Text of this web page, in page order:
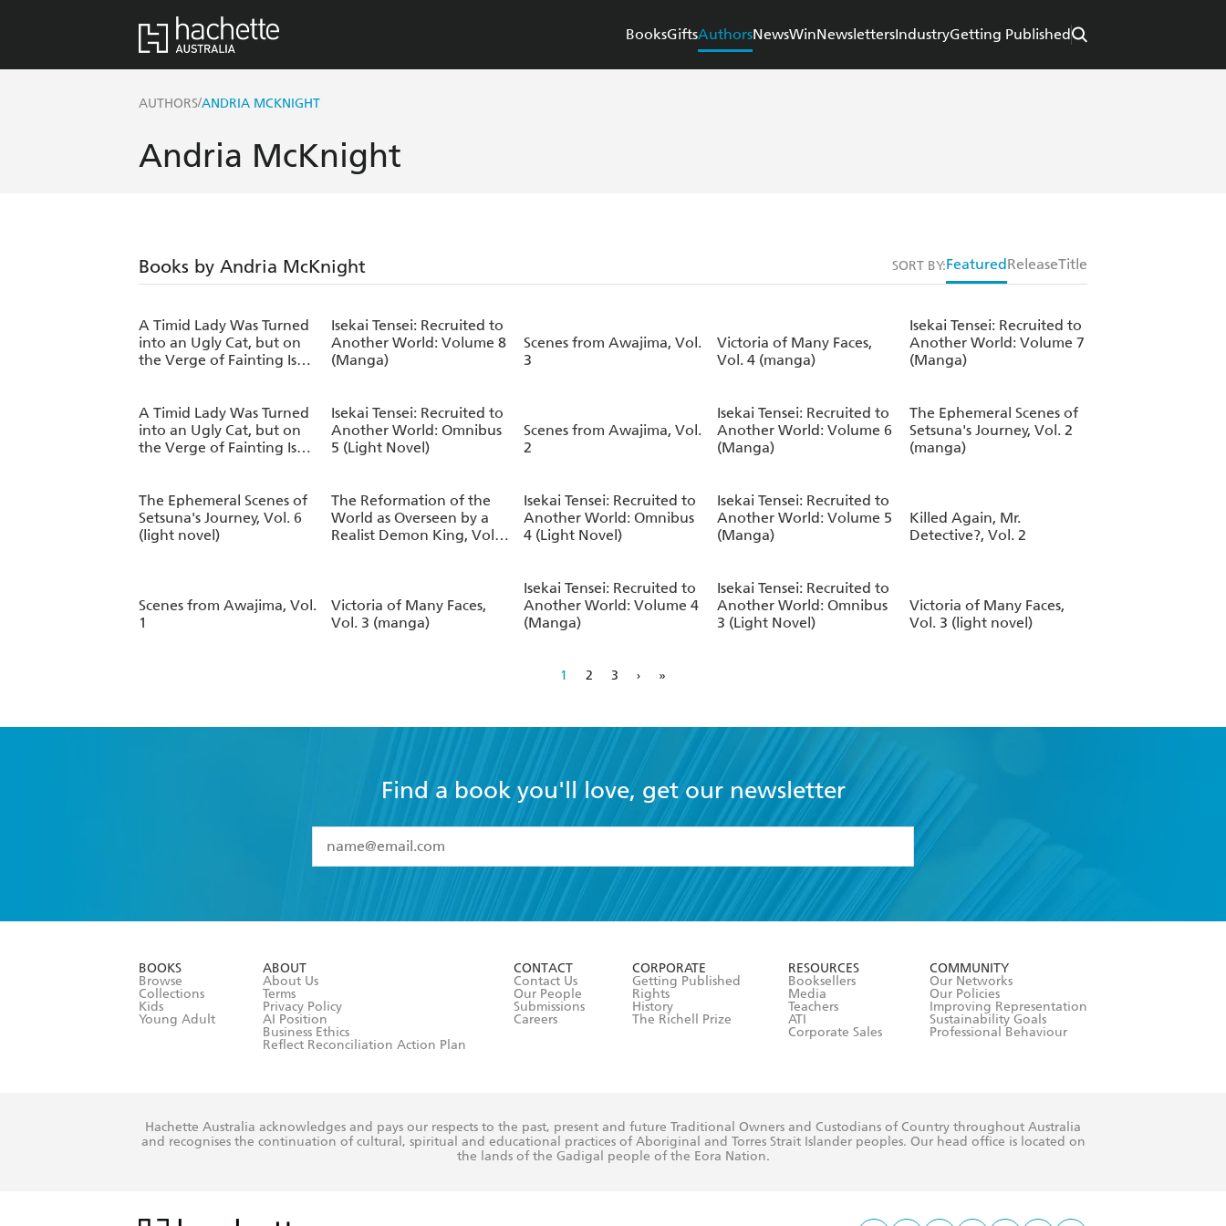
BooksGiftsAuthorsNewsWinNewslettersIndustryGetting Published
AUTHORS/ANDRIA MCKNIGHT
Andria McKnight
Books by Andria McKnight SORT BY:Featured ReleaseTitle
A Timid Lady Was Turned
into an Ugly Cat, but on
the Verge of Fainting Is
Vol. 2
Isekai Tensei: Recruited to
Another World: Volume 8
(Manga)
Scenes from Awajima, Vol.
3
Victoria of Many Faces,
Vol. 4 (manga)
Isekai Tensei: Recruited to
Another World: Volume 7
(Manga)
A Timid Lady Was Turned
into an Ugly Cat, but on
the Verge of Fainting Is
Vol. 1
Isekai Tensei: Recruited to
Another World: Omnibus
5 (Light Novel)
Scenes from Awajima, Vol.
2
Isekai Tensei: Recruited to
Another World: Volume 6
(Manga)
The Ephemeral Scenes of
Setsuna's Journey, Vol. 2
(manga)
The Ephemeral Scenes of
Setsuna's Journey, Vol. 6
(light novel)
The Reformation of the
World as Overseen by a
Realist Demon King, Vol.
Isekai Tensei: Recruited to
Another World: Omnibus
4 (Light Novel)
Isekai Tensei: Recruited to
Another World: Volume 5
(Manga)
Killed Again, Mr.
Detective?, Vol. 2
Scenes from Awajima, Vol.
1
Victoria of Many Faces,
Vol. 3 (manga)
Isekai Tensei: Recruited to
Another World: Volume 4
(Manga)
Isekai Tensei: Recruited to
Another World: Omnibus
3 (Light Novel)
Victoria of Many Faces,
Vol. 3 (light novel)
1 2 3 › »
Find a book you'll love, get our newsletter
I have read and accept the
Terms and Conditions
BOOKS
Browse
Collections
Kids
Young Adult
ABOUT
About Us
Terms
Privacy Policy
AI Position
Business Ethics
Reflect Reconciliation Action Plan
CONTACT
Contact Us
Our People
Submissions
Careers
CORPORATE
Getting Published
Rights
History
The Richell Prize
RESOURCES
Booksellers
Media
Teachers
ATI
Corporate Sales
COMMUNITY
Our Networks
Our Policies
Improving Representation
Sustainability Goals
Professional Behaviour
Hachette Australia acknowledges and pays our respects to the past, present and future Traditional Owners and Custodians of Country throughout Australia
and recognises the continuation of cultural, spiritual and educational practices of Aboriginal and Torres Strait Islander peoples. Our head office is located on
the lands of the Gadigal people of the Eora Nation.